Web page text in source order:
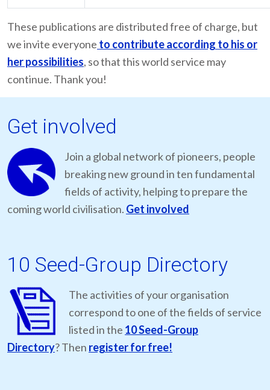
These publications are distributed free of charge, but
we invite everyone to contribute according to his or
her possibilities, so that this world service may
continue. Thank you!
Get involved
Join a global network of pioneers, people
breaking new ground in ten fundamental
fields of activity, helping to prepare the
coming world civilisation. Get involved
10 Seed-Group Directory
The activities of your organisation
correspond to one of the fields of service
listed in the 10 Seed-Group
Directory? Then register for free!